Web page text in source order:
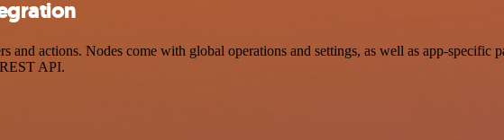
actions. Nodes come with global operations and settings, as well as app-specific
API.